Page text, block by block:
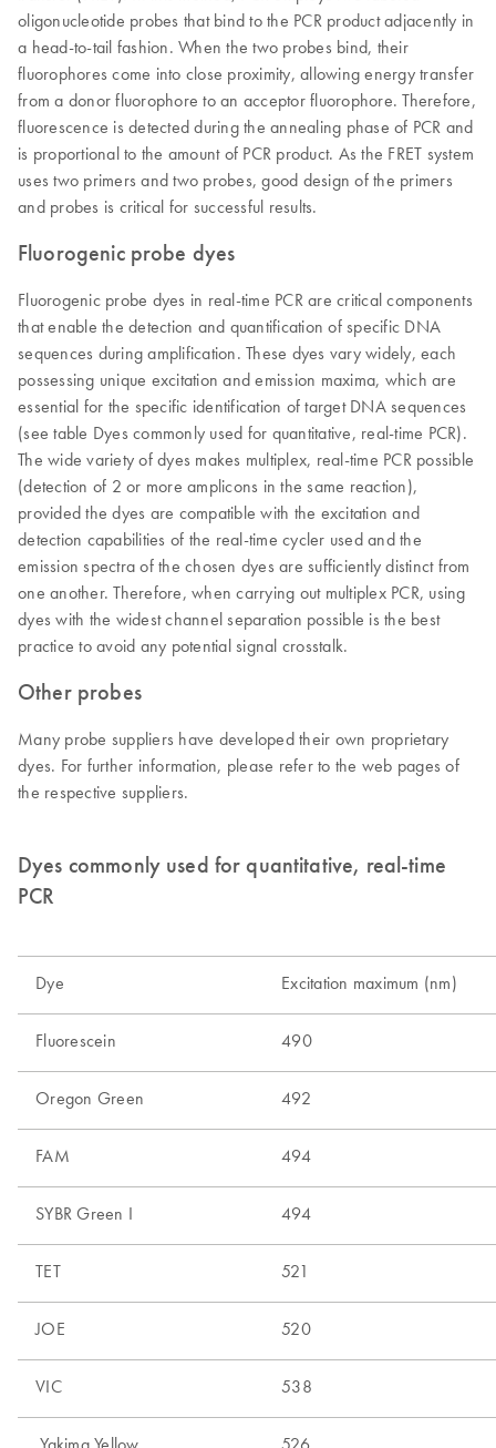
oligonucleotide probes that bind to the PCR product adjacently in
a head-to-tail fashion. When the two probes bind, their
fluorophores come into close proximity, allowing energy transfer
from a donor fluorophore to an acceptor fluorophore. Therefore,
fluorescence is detected during the annealing phase of PCR and
is proportional to the amount of PCR product. As the FRET system
uses two primers and two probes, good design of the primers
and probes is critical for successful results.
Fluorogenic probe dyes
Fluorogenic probe dyes in real-time PCR are critical components
that enable the detection and quantification of specific DNA
sequences during amplification. These dyes vary widely, each
possessing unique excitation and emission maxima, which are
essential for the specific identification of target DNA sequences
(see table Dyes commonly used for quantitative, real-time PCR).
The wide variety of dyes makes multiplex, real-time PCR possible
(detection of 2 or more amplicons in the same reaction),
provided the dyes are compatible with the excitation and
detection capabilities of the real-time cycler used and the
emission spectra of the chosen dyes are sufficiently distinct from
one another. Therefore, when carrying out multiplex PCR, using
dyes with the widest channel separation possible is the best
practice to avoid any potential signal crosstalk.
Other probes
Many probe suppliers have developed their own proprietary
dyes. For further information, please refer to the web pages of
the respective suppliers.
Dyes commonly used for quantitative, real-time
PCR